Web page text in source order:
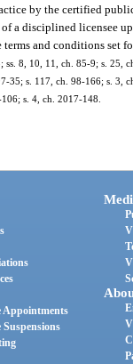
by the certified
a disciplined licensee
and conditions set
ss. 8, 10, 11, ch. 85-9; s. 25,
35; s. 117, ch. 98-166; s. 3,
s. 4, ch. 2017-148.
Appointments
Suspensions